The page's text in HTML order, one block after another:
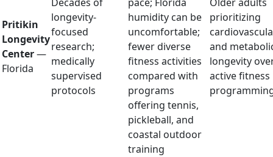
Pritikin
Longevity
Center—
Florida
longevity-
focused
research;
medically
supervised
protocols
humidity can be
uncomfortable;
fewer diverse
fitness activities
compared with
programs
offering tennis,
pickleball, and
coastal outdoor
training
prioritizing
and
longevity
active fitness